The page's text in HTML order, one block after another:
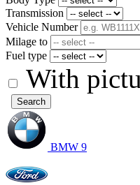
Transmission
Vehicle Number
Milage to
Fuel type
With
Search
BMW 9